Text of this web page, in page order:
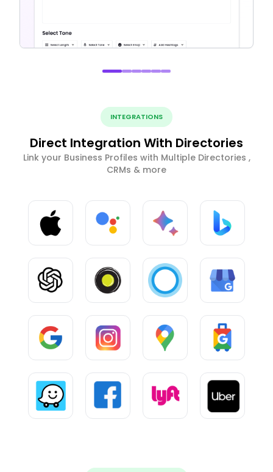
INTEGRATIONS
Direct Integration With Directories
Link your Business Profiles with Multiple Directories ,
CRMs & more